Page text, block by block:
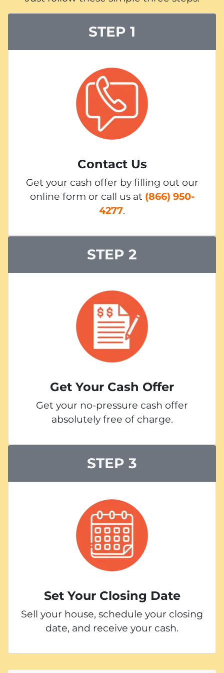
STEP 1
Contact Us
Get your cash offer by filling out our
online form or call us at (866) 950-
4277.
STEP 2
Get Your Cash Offer
Get your no-pressure cash offer
absolutely free of charge.
STEP 3
Set Your Closing Date
Sell your house, schedule your closing
date, and receive your cash.